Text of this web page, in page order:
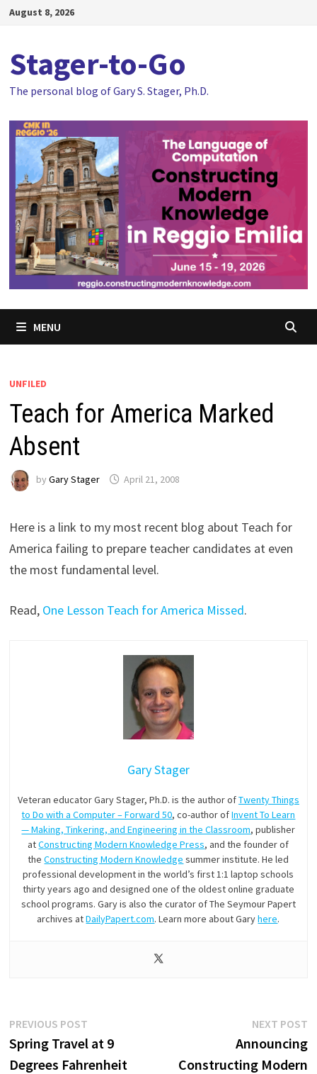
SkipAugust 8, 2026
Stager-to-Go
The personal blog of Gary S. Stager, Ph.D.
MENU
UNFILED
Teach for America Marked
Absent
by Gary Stager April 21, 2008
Here is a link to my most recent blog about Teach for
America failing to prepare teacher candidates at even
the most fundamental level.
Read, One Lesson Teach for America Missed.
Gary Stager
Veteran educator Gary Stager, Ph.D. is the author ofTwenty Things
to Do with a Computer – Forward 50, co-author ofInvent To Learn
— Making, Tinkering, and Engineering in the Classroom, publisher
atConstructing Modern Knowledge Press, and the founder of
theConstructing Modern Knowledge summer institute. He led
professional development in the world’s first 1:1 laptop schools
thirty years ago and designed one of the oldest online graduate
school programs. Gary is also the curator of The Seymour Papert
archives atDailyPapert.com. Learn more about Garyhere.
Post
navigation
PREVIOUS POSTPrevious
post:
Spring Travel at 9
Degrees Fahrenheit
NEXT POST
Announcing
Constructing Modern